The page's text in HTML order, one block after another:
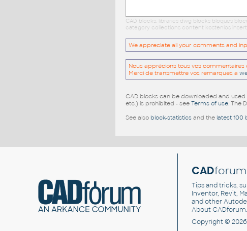
CAD blocks: libraries dwg blocks bloques
category collections content kostenlos
We appreciate all your comments and
Nous apprécions tous vos
Merci de transmettre vos remarques a
CAD blocks can be downloaded and
etc.) is prohibited - see Terms of use. The
See also block-statisticsand the latest 100
CADforum
Tips and tricks,
Inventor, Revit,
and other
About CADforum.
Copyright ©